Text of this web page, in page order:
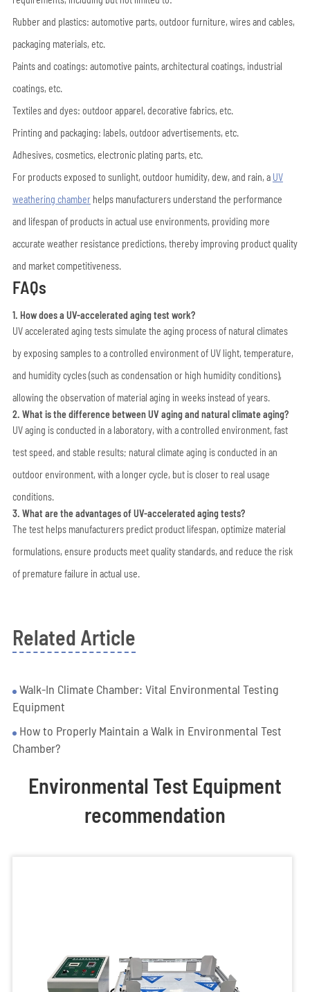
Rubber and plastics: automotive parts, outdoor furniture, wires and cables,
packaging materials, etc.
Paints and coatings: automotive paints, architectural coatings, industrial
coatings, etc.
Textiles and dyes: outdoor apparel, decorative fabrics, etc.
Printing and packaging: labels, outdoor advertisements, etc.
Adhesives, cosmetics, electronic plating parts, etc.
For products exposed to sunlight, outdoor humidity, dew, and rain, a UV
weathering chamberhelps manufacturers understand the performance
and lifespan of products in actual use environments, providing more
accurate weather resistance predictions, thereby improving product quality
and market competitiveness.
FAQs
1. How does a UV-accelerated aging test work?
UV accelerated aging tests simulate the aging process of natural climates
by exposing samples to a controlled environment of UV light, temperature,
and humidity cycles (such as condensation or high humidity conditions),
allowing the observation of material aging in weeks instead of years.
2. What is the difference between UV aging and natural climate aging?
UV aging is conducted in a laboratory, with a controlled environment, fast
test speed, and stable results; natural climate aging is conducted in an
outdoor environment, with a longer cycle, but is closer to real usage
conditions.
3. What are the advantages of UV-accelerated aging tests?
The test helps manufacturers predict product lifespan, optimize material
formulations, ensure products meet quality standards, and reduce the risk
of premature failure in actual use.
Related Article
Walk-In Climate Chamber: Vital Environmental Testing
Equipment
How to Properly Maintain a Walk in Environmental Test
Chamber?
Environmental Test Equipment
recommendation